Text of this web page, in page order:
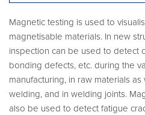
Magnetic testing is used to
magnetisable materials. In new
inspection can be used to detect
bonding defects, etc. during the
manufacturing, in raw materials
welding, and in welding joints.
also be used to detect fatigue